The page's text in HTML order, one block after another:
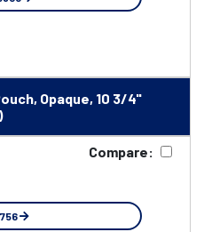
Opaque, 10 3/4"
Compare: